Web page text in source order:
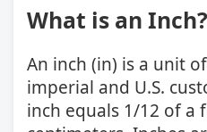
What is an Inch?
An inch (in) is a unit
imperial and U.S.
inch equals 1/12 of a